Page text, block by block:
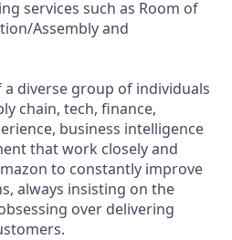
services such as Room of
Assembly and
diverse group of individuals
chain, tech, finance,
business intelligence
that work closely and
to constantly improve
always insisting on the
over delivering